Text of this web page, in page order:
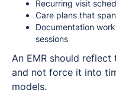
Recurring visit
Care plans that
Documentation
sessions
An EMR should
and not force it into
models.